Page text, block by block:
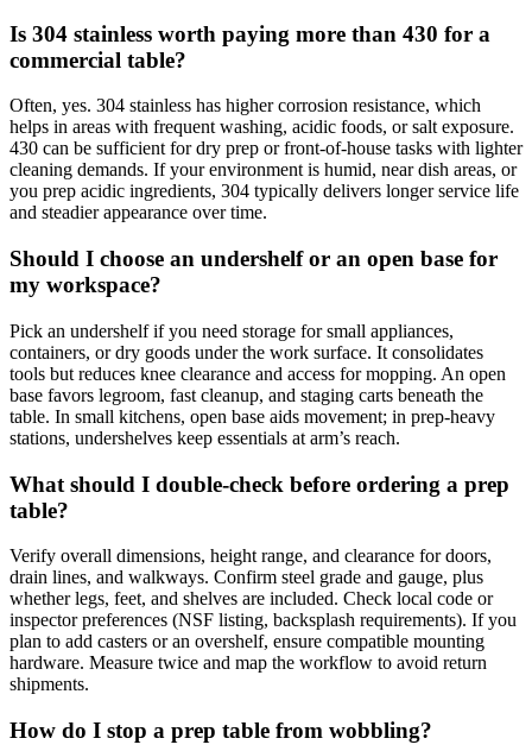
Is 304 stainless worth paying more than 430 for a
commercial table?
Often, yes. 304 stainless has higher corrosion resistance, which
helps in areas with frequent washing, acidic foods, or salt exposure.
430 can be sufficient for dry prep or front‑of‑house tasks with lighter
cleaning demands. If your environment is humid, near dish areas, or
you prep acidic ingredients, 304 typically delivers longer service life
and steadier appearance over time.
Should I choose an undershelf or an open base for
my workspace?
Pick an undershelf if you need storage for small appliances,
containers, or dry goods under the work surface. It consolidates
tools but reduces knee clearance and access for mopping. An open
base favors legroom, fast cleanup, and staging carts beneath the
table. In small kitchens, open base aids movement; in prep-heavy
stations, undershelves keep essentials at arm’s reach.
What should I double‑check before ordering a prep
table?
Verify overall dimensions, height range, and clearance for doors,
drain lines, and walkways. Confirm steel grade and gauge, plus
whether legs, feet, and shelves are included. Check local code or
inspector preferences (NSF listing, backsplash requirements). If you
plan to add casters or an overshelf, ensure compatible mounting
hardware. Measure twice and map the workflow to avoid return
shipments.
How do I stop a prep table from wobbling?